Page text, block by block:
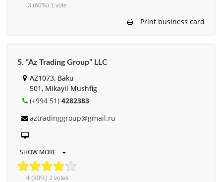
3 (60%) 1 vote
Print business card
5. “Az Trading Group” LLC
AZ1073, Baku
501, Mikayil Mushfig
(+994 51) 4282383
aztradinggroup@gmail.ru
SHOW MORE
4(80%) 2 votes